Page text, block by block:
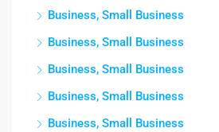
Business, Small Business
Business, Small Business
Business, Small Business
Business, Small Business
Business, Small Business